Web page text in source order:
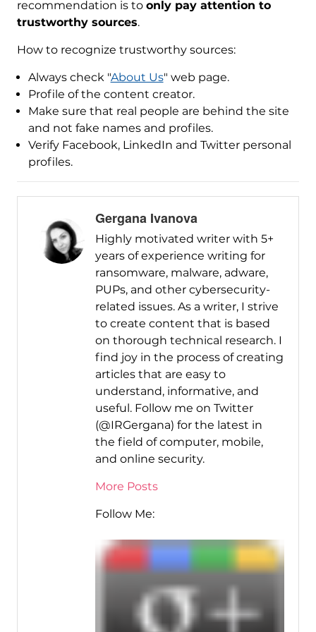
recommendation is to only pay attention to
trustworthy sources.
How to recognize trustworthy sources:
Always check "About Us" web page.
Profile of the content creator.
Make sure that real people are behind the site
and not fake names and profiles.
Verify Facebook, LinkedIn and Twitter personal
profiles.
Gergana Ivanova
Highly motivated writer with 5+
years of experience writing for
ransomware, malware, adware,
PUPs, and other cybersecurity-
related issues. As a writer, I strive
to create content that is based
on thorough technical research. I
find joy in the process of creating
articles that are easy to
understand, informative, and
useful. Follow me on Twitter
(@IRGergana) for the latest in
the field of computer, mobile,
and online security.
More Posts
Follow Me: